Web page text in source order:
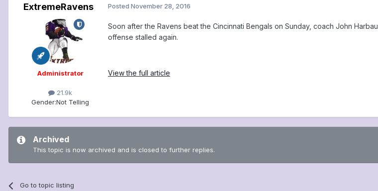
ExtremeRavens
Administrator
21.9k
Gender:Not Telling
Posted November 28, 2016
Soon after the Ravens beat the Cincinnati Bengals on Sunday, coach John
offense stalled again.
View the full article
Archived
This topic is now archived and is closed to further replies.
Go to topic listing